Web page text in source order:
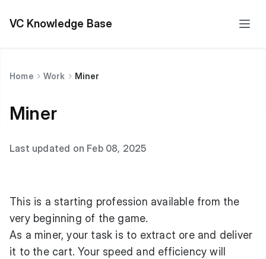
VC Knowledge Base
Home Work Miner
Miner
Last updated on Feb 08, 2025
This is a starting profession available from the
very beginning of the game.
As a miner, your task is to extract ore and deliver
it to the cart. Your speed and efficiency will